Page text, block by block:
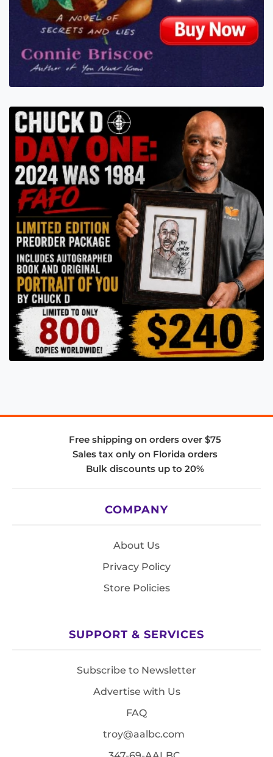
Free shipping on orders over $75
Sales tax only on Florida orders
Bulk discounts up to 20%
COMPANY
About Us
Privacy Policy
Store Policies
SUPPORT & SERVICES
Subscribe to Newsletter
Advertise with Us
FAQ
troy@aalbc.com